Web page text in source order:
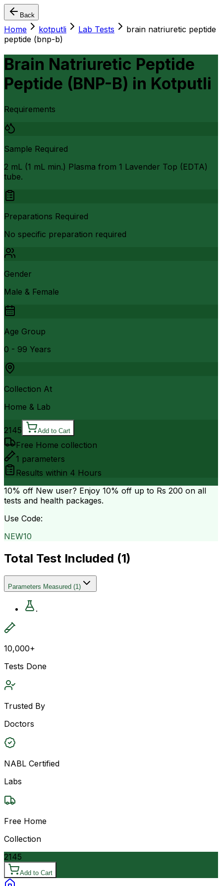
Back
Home kotputli Lab Tests
brain natriuretic peptide
peptide (bnp-b)
Brain Natriuretic Peptide
Peptide (BNP-B) in Kotputli
Requirements
Sample Required
2 mL (1 mL min.) Plasma from 1 Lavender Top (EDTA)
tube.
Preparations Required
No specific preparation required
Gender
Male & Female
Age Group
0 - 99 Years
Collection At
Home & Lab
2145 Add to Cart
Free Home collection
1 parameters
Results within 4 Hours
10% off New user? Enjoy 10% off up to Rs 200 on all
tests and health packages.
Use Code:
NEW10
Total Test Included (1)
Parameters Measured (1)
.
10,000+
Tests Done
Trusted By
Doctors
NABL Certified
Labs
Free Home
Collection
2145
Add to Cart